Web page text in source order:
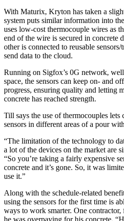
With Maturix, Kryton has taken a
system puts similar information into
uses low-cost thermocouple wires as
end of the wire is secured in concrete
other is connected to reusable
send data to the cloud.
Running on Sigfox’s 0G network,
space, the sensors can keep on- and
progress, ensuring quality and letting
concrete has reached strength.
Till says the use of thermocouples lets
sensors in different areas of a pour
“The limitation of the technology to
a lot of the devices on the market are
“So you’re taking a fairly expensive
concrete and it’s gone. So, it was
use it.”
Along with the schedule-related
using the sensors for the first time is
ways to work smarter. One